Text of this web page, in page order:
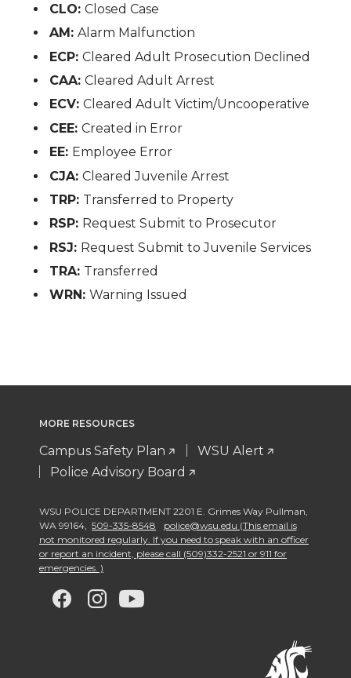
CLO:Closed Case
AM:Alarm Malfunction
ECP:Cleared Adult Prosecution Declined
CAA:Cleared Adult Arrest
ECV:Cleared Adult Victim/Uncooperative
CEE:Created in Error
EE: Employee Error
CJA:Cleared Juvenile Arrest
TRP: Transferred to Property
RSP: Request Submit to Prosecutor
RSJ: Request Submit to Juvenile Services
TRA: Transferred
WRN:Warning Issued
MORE RESOURCES
Campus Safety Plan
WSU Alert
Police Advisory Board
WSU POLICE DEPARTMENT 2201 E. Grimes Way Pullman
WA 99164
509-335-8548
police@wsu.edu (This email is
not monitored regularly. If you need to speak with an officer
or report an incident, please call (509)332-2521 or 911 for
emergencies. )
G
G
G G